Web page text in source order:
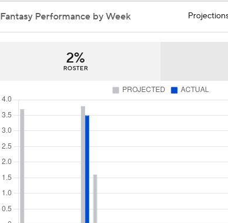
1:47
Reaction to the Dodgers Acquiring Tarik
Brewers Finding an Arm to Challenge Dodgers
0:42
Latest on Trade Market for Casey Mize
0:52
2:00
Fantasy Performance by Week
2%
ROSTER